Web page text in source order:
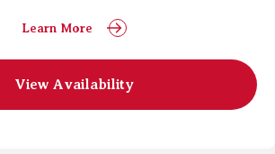
Learn More
View Availability